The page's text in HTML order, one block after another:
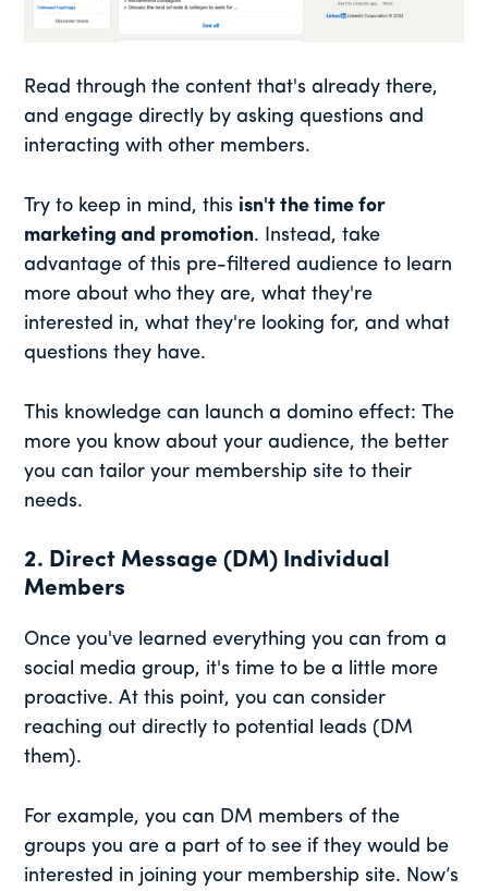
Read through the content that's already there,
and engage directly by asking questions and
interacting with other members.
Try to keep in mind, this isn't the time for
marketing and promotion. Instead, take
advantage of this pre-filtered audience to learn
more about who they are, what they're
interested in, what they're looking for, and what
questions they have.
This knowledge can launch a domino effect: The
more you know about your audience, the better
you can tailor your membership site to their
needs.
2. Direct Message (DM) Individual
Members
Once you've learned everything you can from a
social media group, it's time to be a little more
proactive. At this point, you can consider
reaching out directly to potential leads (DM
them).
For example, you can DM members of the
groups you are a part of to see if they would be
interested in joining your membership site. Now’s